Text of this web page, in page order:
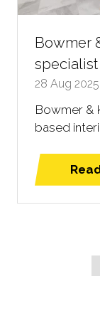
Bowmer
specialist
28 Aug 2025
Bowmer &
based